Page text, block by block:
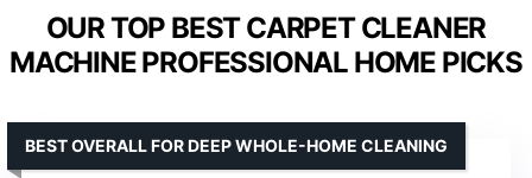
OUR TOP BEST CARPET CLEANER
MACHINE PROFESSIONAL HOME PICKS
BEST OVERALL FOR DEEP WHOLE-HOME CLEANING